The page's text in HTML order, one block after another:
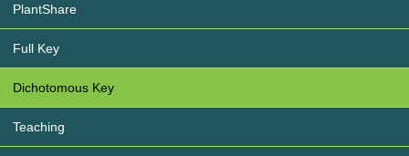
PlantShare
Full Key
Dichotomous Key
Teaching